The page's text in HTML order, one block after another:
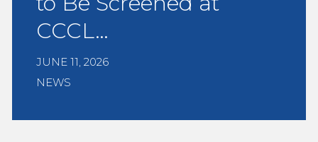
CCCL…
JUNE 11, 2026
NEWS